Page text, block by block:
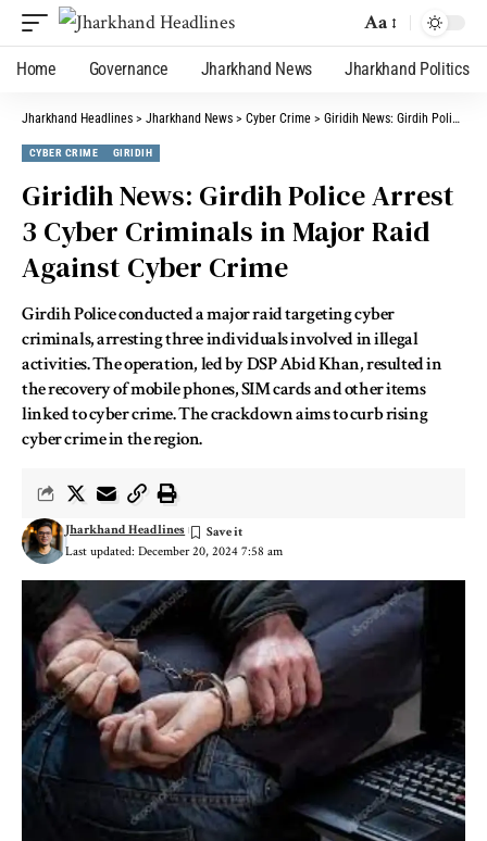
Aa
Home Governance Jharkhand News Jharkhand Politics
Jharkhand Headlines > Jharkhand News > Cyber Crime > Giridih News: Girdih Police Arrest 3 Cyber Criminals in Major Raid Against Cyber Crime
CYBER CRIME GIRIDIH
Giridih News: Girdih Police Arrest
3 Cyber Criminals in Major Raid
Against Cyber Crime
Girdih Police conducted a major raid targeting cyber
criminals, arresting three individuals involved in illegal
activities. The operation, led by DSP Abid Khan, resulted in
the recovery of mobile phones, SIM cards and other items
linked to cyber crime. The crackdown aims to curb rising
cyber crime in the region.
Last updated: December 20, 2024 7:58 am
Jharkhand Headlines